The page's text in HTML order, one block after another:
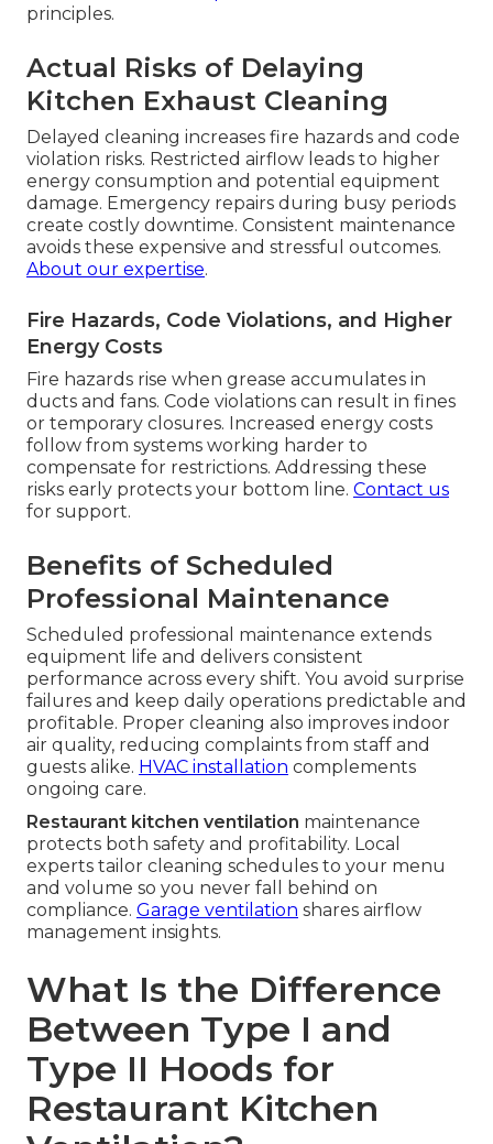
principles.
Actual Risks of Delaying
Kitchen Exhaust Cleaning
Delayed cleaning increases fire hazards and code
violation risks. Restricted airflow leads to higher
energy consumption and potential equipment
damage. Emergency repairs during busy periods
create costly downtime. Consistent maintenance
avoids these expensive and stressful outcomes.
About our expertise.
Fire Hazards, Code Violations, and Higher
Energy Costs
Fire hazards rise when grease accumulates in
ducts and fans. Code violations can result in fines
or temporary closures. Increased energy costs
follow from systems working harder to
compensate for restrictions. Addressing these
risks early protects your bottom line. Contact us
for support.
Benefits of Scheduled
Professional Maintenance
Scheduled professional maintenance extends
equipment life and delivers consistent
performance across every shift. You avoid surprise
failures and keep daily operations predictable and
profitable. Proper cleaning also improves indoor
air quality, reducing complaints from staff and
guests alike. HVAC installation complements
ongoing care.
Restaurant kitchen ventilation maintenance
protects both safety and profitability. Local
experts tailor cleaning schedules to your menu
and volume so you never fall behind on
compliance. Garage ventilation shares airflow
management insights.
What Is the Difference
Between Type I and
Type II Hoods for
Restaurant Kitchen